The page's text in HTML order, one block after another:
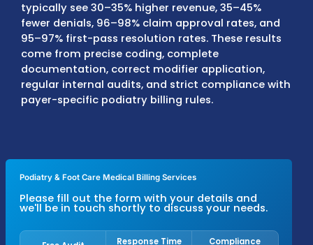
Internal auditsare performed regularly to
documentation gaps, CPT and ICD-10
mismatches, modifier errors, medical
concerns, procedure bundling issues, and
underpayments. Denials are corrected and
Podiatrists working with MZ Medical Billing
typically see 30–35% higher revenue,
fewer denials, 96–98% claim approval
95–97% first-pass resolution rates. These